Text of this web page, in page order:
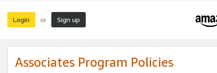
Login or Sign up
Associates Program Policies